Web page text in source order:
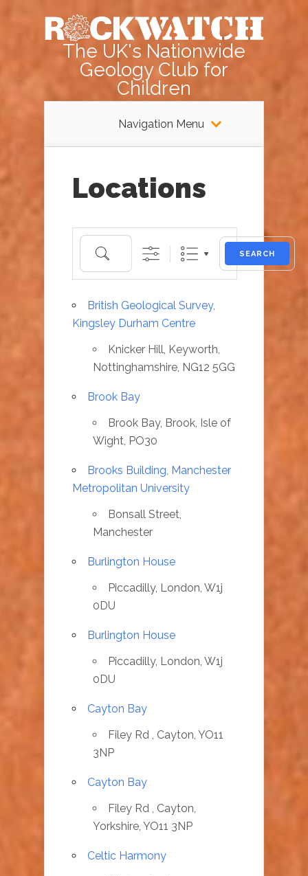
The UK's Nationwide
Geology Club for
Children
Navigation Menu
Locations
Search
SEARCH
British Geological Survey,
Kingsley Durham Centre
Knicker Hill, Keyworth,
Nottinghamshire, NG12 5GG
Brook Bay
Brook Bay, Brook, Isle of
Wight, PO30
Brooks Building, Manchester
Metropolitan University
Bonsall Street,
Manchester
Burlington House
Piccadilly, London, W1j
0DU
Burlington House
Piccadilly, London, W1j
0DU
Cayton Bay
Filey Rd , Cayton, YO11
3NP
Cayton Bay
Filey Rd , Cayton,
Yorkshire, YO11 3NP
Celtic Harmony